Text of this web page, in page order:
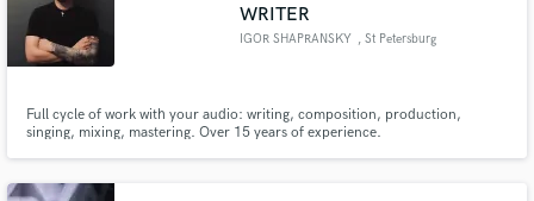
WRITER
IGOR SHAPRANSKY , St Petersburg
Full cycle of work with your audio: writing, composition, production,
singing, mixing, mastering. Over 15 years of experience.
Fund and work on your project through our
secure platform. Payment is only released when